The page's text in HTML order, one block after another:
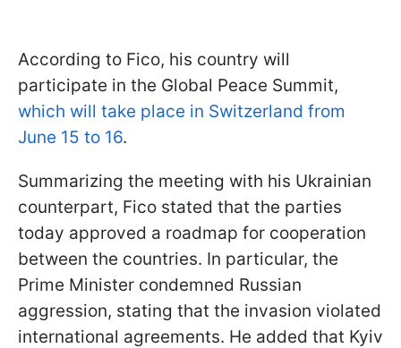
According to Fico, his country will
participate in the Global Peace Summit,
which will take place in Switzerland from
June 15 to 16.
Summarizing the meeting with his Ukrainian
counterpart, Fico stated that the parties
today approved a roadmap for cooperation
between the countries. In particular, the
Prime Minister condemned Russian
aggression, stating that the invasion violated
international agreements. He added that Kyiv